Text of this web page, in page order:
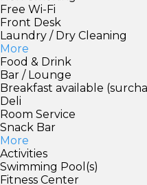
Free Wi-Fi
Front Desk
Laundry / Dry Cleaning
More
Food & Drink
Bar / Lounge
Breakfast available
Deli
Room Service
Snack Bar
More
Activities
Swimming Pool(s)
Fitness Center